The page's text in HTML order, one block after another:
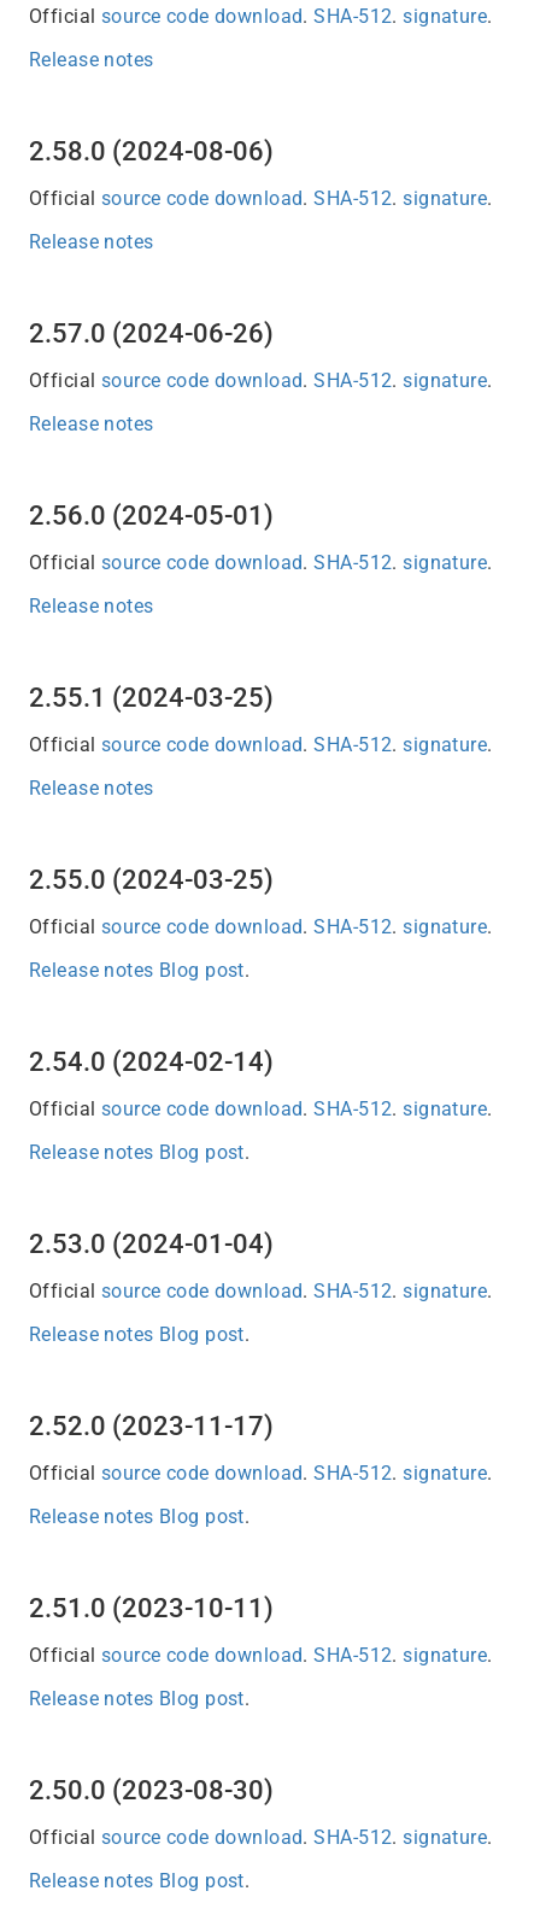
Official source code download.SHA-512.signature.
Release notes
2.58.0 (2024-08-06)
Official source code download.SHA-512.signature.
Release notes
2.57.0 (2024-06-26)
Official source code download.SHA-512.signature.
Release notes
2.56.0 (2024-05-01)
Official source code download.SHA-512.signature.
Release notes
2.55.1 (2024-03-25)
Official source code download.SHA-512.signature.
Release notes
2.55.0 (2024-03-25)
Official source code download.SHA-512.signature.
Release notes Blog post.
2.54.0 (2024-02-14)
Official source code download.SHA-512.signature.
Release notes Blog post.
2.53.0 (2024-01-04)
Official source code download.SHA-512.signature.
Release notes Blog post.
2.52.0 (2023-11-17)
Official source code download.SHA-512.signature.
Release notes Blog post.
2.51.0 (2023-10-11)
Official source code download.SHA-512.signature.
Release notes Blog post.
2.50.0 (2023-08-30)
Official source code download.SHA-512.signature.
Release notes Blog post.